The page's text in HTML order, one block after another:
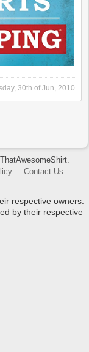
30th of Jun, 2010
Contact Us
respective owners.
by their respective